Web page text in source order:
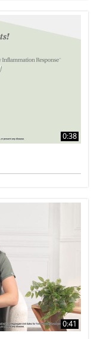
0:38
0:41